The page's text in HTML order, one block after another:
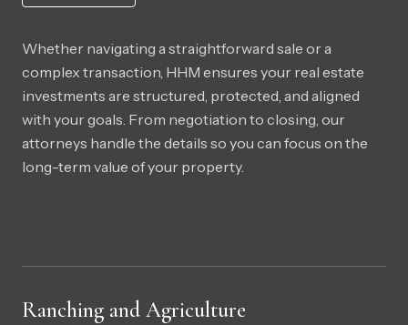
Whether navigating a straightforward sale or a
complex transaction, HHM ensures your real estate
investments are structured, protected, and aligned
with your goals. From negotiation to closing, our
attorneys handle the details so you can focus on the
long-term value of your property.
Ranching and Agriculture